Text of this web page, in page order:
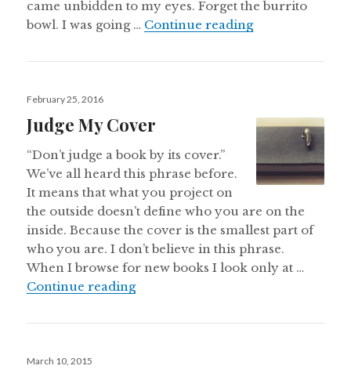
came unbidden to my eyes. Forget the burrito
bowl. I was going … Continue readingPerspective
Posted
February 25, 2016
Judge My Cover
“Don’t judge a book by its cover.”
We’ve all heard this phrase before.
It means that what you project on
the outside doesn’t define who you are on the
inside. Because the cover is the smallest part of
who you are. I don’t believe in this phrase.
When I browse for new books I look only at …
Continue readingJudge My Cover
Posted
March 10, 2015